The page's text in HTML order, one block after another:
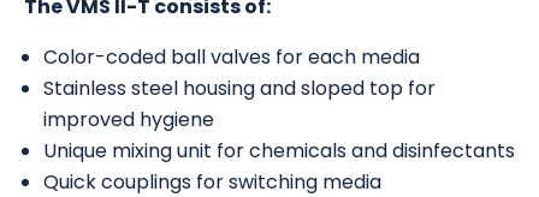
The VMS II-T consists of:
Color-coded ball valves for each media
Stainless steel housing and sloped top for
improved hygiene
Unique mixing unit for chemicals and disinfectants
Quick couplings for switching media